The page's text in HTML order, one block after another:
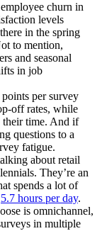
churn in
levels
in the spring
to mention,
and seasonal
in job
per survey
off rates, while
their time. And if
questions to a
fatigue.
about retail
They’re an
spends a lot of
5.7 hours per day.
is omnichannel,
in multiple